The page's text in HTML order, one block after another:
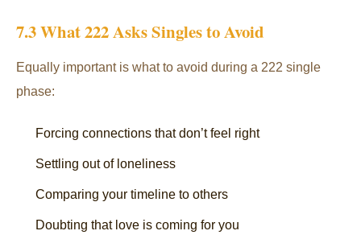
7.3 What 222 Asks Singles to Avoid
Equally important is what to avoid during a 222 single
phase:
Forcing connections that don’t feel right
Settling out of loneliness
Comparing your timeline to others
Doubting that love is coming for you